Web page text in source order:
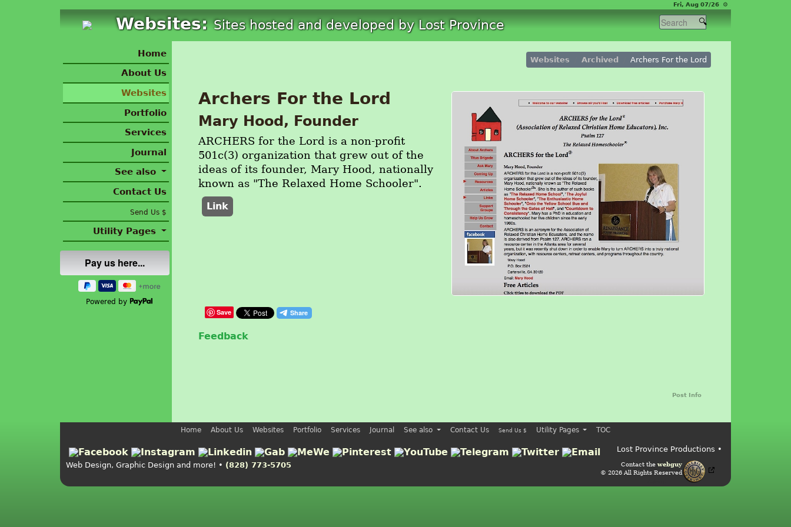
Fri, Aug 07/26 ⚙
Websites:Sites hosted and developed by Lost Province
Home
About Us
Websites
Portfolio
Services
Journal
See also
Contact Us
Send Us $
Utility Pages
Powered by
Websites Archived Archers For the Lord
Archers For the Lord
Mary Hood, Founder
ARCHERS for the Lord is a non-profit
501c(3) organization that grew out of the
ideas of its founder, Mary Hood, nationally
known as "The Relaxed Home Schooler".
Link
Save
Feedback
Post Info
Home About Us Websites Portfolio Services Journal See also Contact Us Send Us $ Utility Pages TOC
Contact the webguy
© 2026 All Rights Reserved
Lost Province Productions •
Web Design, Graphic Design and more! • (828) 773-5705